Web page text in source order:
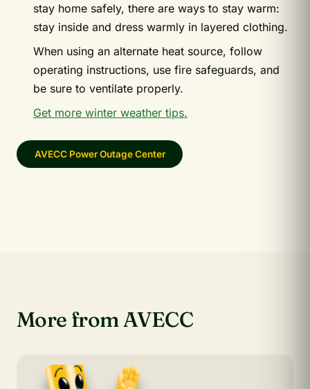
stay home safely, there are ways to stay warm:
stay inside and dress warmly in layered clothing.
When using an alternate heat source, follow
operating instructions, use fire safeguards, and
be sure to ventilate properly.
Get more winter weather tips.
AVECC Power Outage Center
More from AVECC